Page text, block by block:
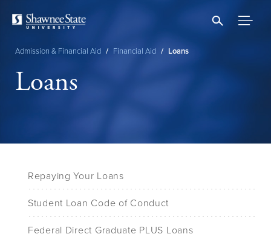
content
Admission & Financial Aid / Financial Aid / Loans
Loans
Repaying Your Loans
Student Loan Code of Conduct
Federal Direct Graduate PLUS Loans